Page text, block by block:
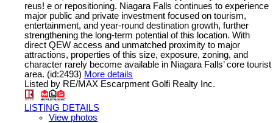
reus! e or repositioning. Niagara Falls continues to experience
major public and private investment focused on tourism,
entertainment, and year-round destination growth, further
strengthening the long-term potential of this location. With
direct QEW access and unmatched proximity to major
attractions, properties of this size, exposure, zoning, and
character rarely become available in Niagara Falls’ core tourist
area. (id:2493) More details
Listed by RE/MAX Escarpment Golfi Realty Inc.
LISTING DETAILS
View photos